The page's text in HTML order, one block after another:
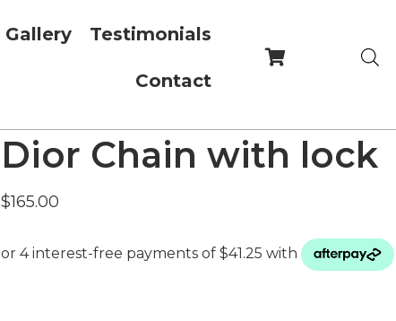
Gallery Testimonials
Contact
Dior Chain with lock
$165.00